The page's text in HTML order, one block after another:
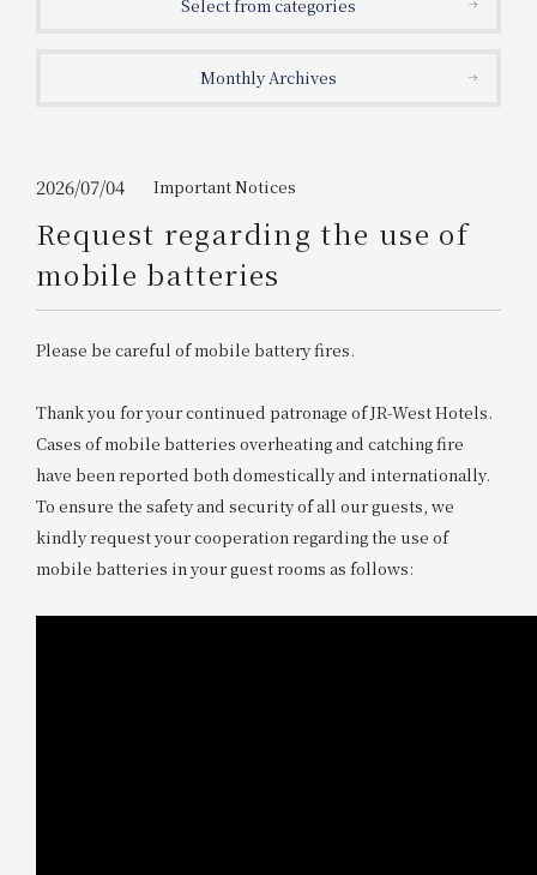
WESTER Member Exclusive
Accommodation Plan
2026/08/08 2026/08/09
1 room 2​ ​people
Please show your app
Information on Special Offers for
Members Only
Join here
Select from categories
Monthly Archives
2026/07/04 Important Notices
Request regarding the use of
mobile batteries
Please be careful of mobile battery fires.
Thank you for your continued patronage of JR-West Hotels.
Cases of mobile batteries overheating and catching fire
have been reported both domestically and internationally.
To ensure the safety and security of all our guests, we
kindly request your cooperation regarding the use of
mobile batteries in your guest rooms as follows: